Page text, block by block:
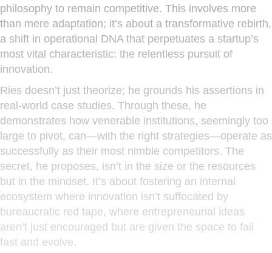
philosophy to remain competitive. This involves more
than mere adaptation; it’s about a transformative rebirth,
a shift in operational DNA that perpetuates a startup’s
most vital characteristic: the relentless pursuit of
innovation.
Ries doesn’t just theorize; he grounds his assertions in
real-world case studies. Through these, he
demonstrates how venerable institutions, seemingly too
large to pivot, can—with the right strategies—operate as
successfully as their most nimble competitors. The
secret, he proposes, isn’t in the size or the resources
but in the mindset. It’s about fostering an internal
ecosystem where innovation isn’t suffocated by
bureaucratic red tape, where entrepreneurial ideas
aren’t just encouraged but are given the space to fail
fast and evolve.